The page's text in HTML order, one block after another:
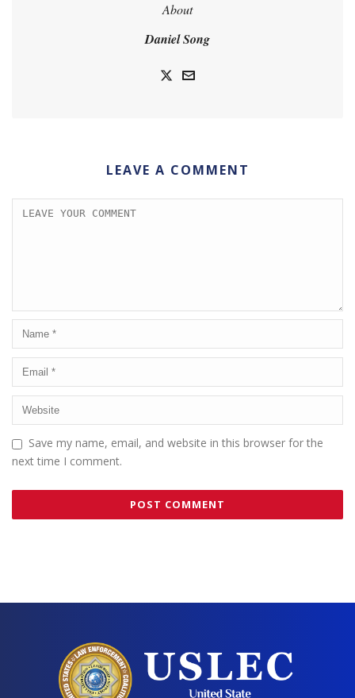
About
Daniel Song
LEAVE A COMMENT
Save my name, email, and website in this browser for the
next time I comment.